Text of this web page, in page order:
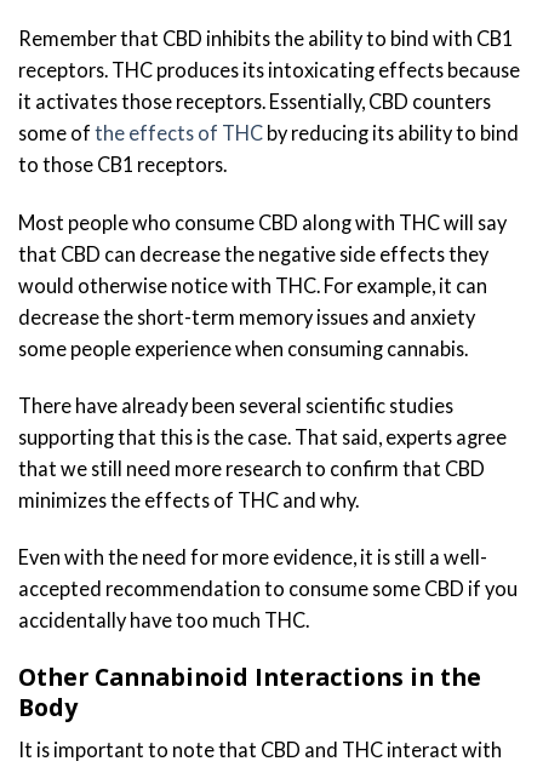
Remember that CBD inhibits the ability to bind with CB1
receptors. THC produces its intoxicating effects because
it activates those receptors. Essentially, CBD counters
some of the effects of THC by reducing its ability to bind
to those CB1 receptors.
Most people who consume CBD along with THC will say
that CBD can decrease the negative side effects they
would otherwise notice with THC. For example, it can
decrease the short-term memory issues and anxiety
some people experience when consuming cannabis.
There have already been several scientific studies
supporting that this is the case. That said, experts agree
that we still need more research to confirm that CBD
minimizes the effects of THC and why.
Even with the need for more evidence, it is still a well-
accepted recommendation to consume some CBD if you
accidentally have too much THC.
Other Cannabinoid Interactions in the
Body
It is important to note that CBD and THC interact with